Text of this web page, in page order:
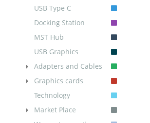
USB Type C
Docking Station
MST Hub
USB Graphics
Adapters and Cables
Graphics cards
Technology
Market Place